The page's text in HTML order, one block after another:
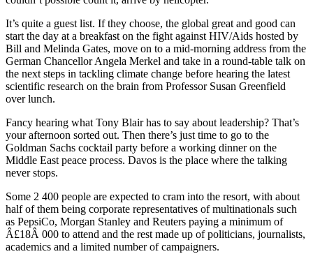
It’s quite a guest list. If they choose, the global great and good can
start the day at a breakfast on the fight against HIV/Aids hosted by
Bill and Melinda Gates, move on to a mid-morning address from the
German Chancellor Angela Merkel and take in a round-table talk on
the next steps in tackling climate change before hearing the latest
scientific research on the brain from Professor Susan Greenfield
over lunch.
Fancy hearing what Tony Blair has to say about leadership? That’s
your afternoon sorted out. Then there’s just time to go to the
Goldman Sachs cocktail party before a working dinner on the
Middle East peace process. Davos is the place where the talking
never stops.
Some 2 400 people are expected to cram into the resort, with about
half of them being corporate representatives of multinationals such
as PepsiCo, Morgan Stanley and Reuters paying a minimum of
Â£18Â 000 to attend and the rest made up of politicians, journalists,
academics and a limited number of campaigners.